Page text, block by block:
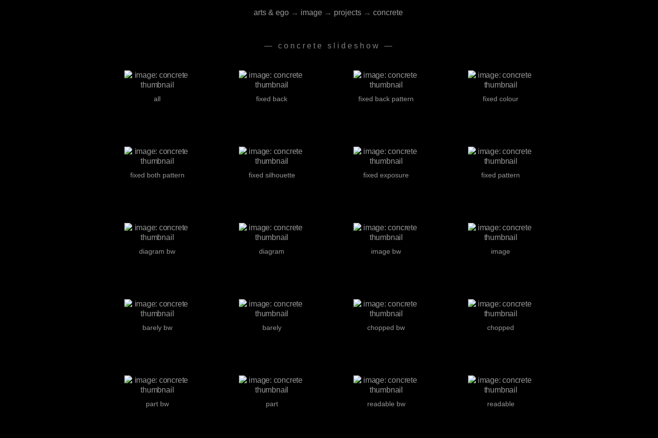
arts & ego → image → projects → concrete
— concrete slideshow —
all fixed back fixed back pattern fixed colour
fixed both pattern fixed silhouette fixed exposure fixed pattern
diagram bw diagram image bw image
barely bw barely chopped bw chopped
part bw part readable bw readable